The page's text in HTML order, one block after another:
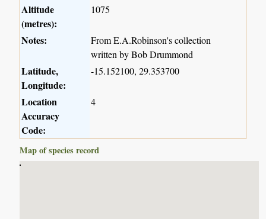
Altitude
(metres):
1075
Notes:
From E.A.Robinson's collection
written by Bob Drummond
Latitude,
Longitude:
-15.152100, 29.353700
Location
Accuracy
Code:
4
Map of species record